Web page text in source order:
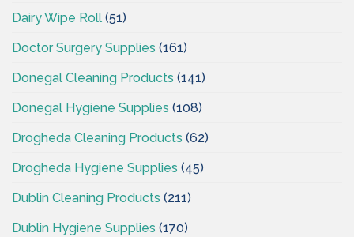
Dairy Wipe Roll (51)
Doctor Surgery Supplies (161)
Donegal Cleaning Products (141)
Donegal Hygiene Supplies (108)
Drogheda Cleaning Products (62)
Drogheda Hygiene Supplies (45)
Dublin Cleaning Products (211)
Dublin Hygiene Supplies (170)